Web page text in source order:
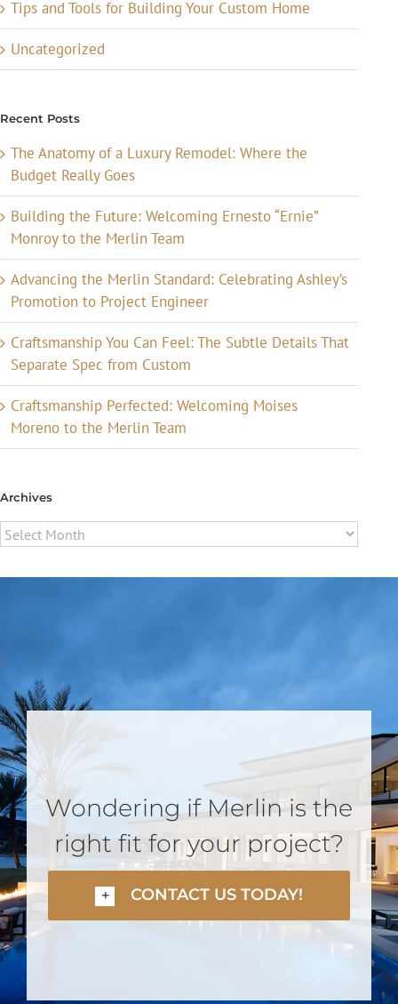
Tips and Tools for Building Your Custom Home
Uncategorized
Recent Posts
The Anatomy of a Luxury Remodel: Where the
Budget Really Goes
Building the Future: Welcoming Ernesto “Ernie”
Monroy to the Merlin Team
Advancing the Merlin Standard: Celebrating Ashley’s
Promotion to Project Engineer
Craftsmanship You Can Feel: The Subtle Details That
Separate Spec from Custom
Craftsmanship Perfected: Welcoming Moises
Moreno to the Merlin Team
Archives
Archives
Wondering if Merlin is the
right fit for your project?
CONTACT US TODAY!